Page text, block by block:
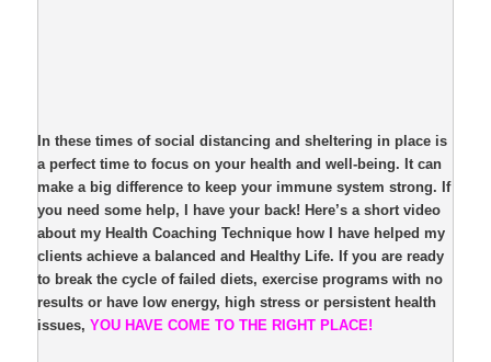
In these times of social distancing and sheltering in place is
a perfect time to focus on your health and well-being. It can
make a big difference to keep your immune system strong. If
you need some help, I have your back! Here’s a short video
about my Health Coaching Technique how I have helped my
clients achieve a balanced and Healthy Life. If you are ready
to break the cycle of failed diets, exercise programs with no
results or have low energy, high stress or persistent health
issues,YOU HAVE COME TO THE RIGHT PLACE!